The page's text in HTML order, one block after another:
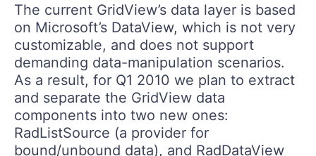
The current GridView’s data layer is based
on Microsoft’s DataView, which is not very
customizable, and does not support
demanding data-manipulation scenarios.
As a result, for Q1 2010 we plan to extract
and separate the GridView data
components into two new ones:
RadListSource (a provider for
bound/unbound data), and RadDataView